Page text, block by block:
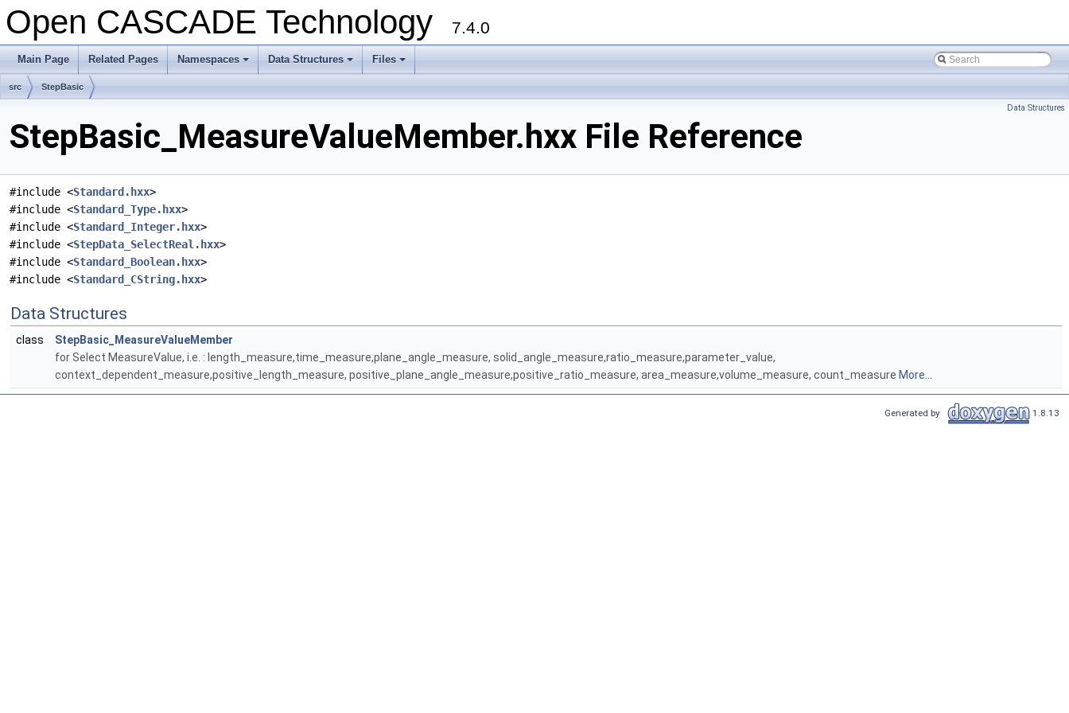
Open CASCADE Technology 7.4.0
Main Page Related Pages
+
Namespaces
+
Data Structures
+
Files
src StepBasic
Data Structures
StepBasic_MeasureValueMember.hxx File Reference
#include <Standard.hxx>
#include <Standard_Type.hxx>
#include <Standard_Integer.hxx>
#include <StepData_SelectReal.hxx>
#include <Standard_Boolean.hxx>
#include <Standard_CString.hxx>
Data Structures
class
StepBasic_MeasureValueMember
for Select MeasureValue, i.e. : length_measure,time_measure,plane_angle_measure, solid_angle_measure,ratio_measure,parameter_value,
context_dependent_measure,positive_length_measure, positive_plane_angle_measure,positive_ratio_measure, area_measure,volume_measure, count_measure More...
Generated by 1.8.13